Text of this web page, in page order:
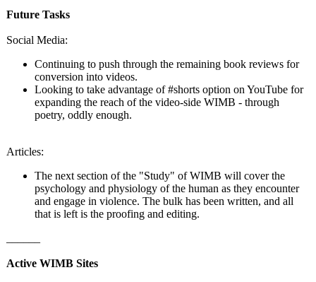
Future Tasks
Social Media:
Continuing to push through the remaining book reviews for
conversion into videos.
Looking to take advantage of #shorts option on YouTube for
expanding the reach of the video-side WIMB - through
poetry, oddly enough.
Articles:
The next section of the "Study" of WIMB will cover the
psychology and physiology of the human as they encounter
and engage in violence. The bulk has been written, and all
that is left is the proofing and editing.
Active WIMB Sites